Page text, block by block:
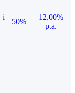
i
50%
12.00%
p.a.